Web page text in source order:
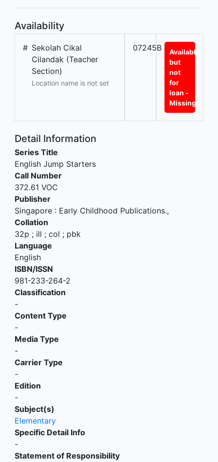
Availability
# Sekolah Cikal
Cilandak (Teacher
Section)
Location name is not set
07245B
Available
but
not
for
loan -
Missing
Detail Information
Series Title
English Jump Starters
Call Number
372.61 VOC
Publisher
Singapore : Early Childhood Publications.,
Collation
32p ; ill ; col ; pbk
Language
English
ISBN/ISSN
981-233-264-2
Classification
-
Content Type
-
Media Type
-
Carrier Type
-
Edition
-
Subject(s)
Elementary
Specific Detail Info
-
Statement of Responsibility